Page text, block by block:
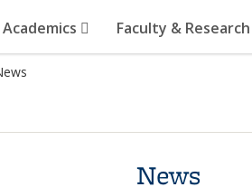
Academics Faculty & Research
News